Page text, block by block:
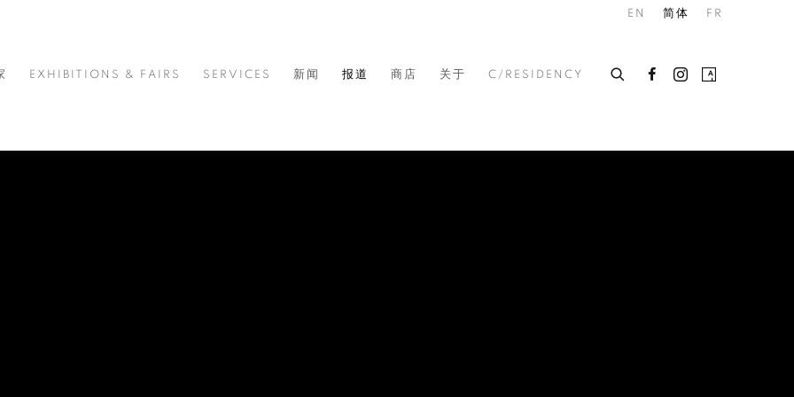
EXHIBITIONS & FAIRS SERVICES 新闻 报道 商店 关于 C/RESIDENCY
EN 简体 FR